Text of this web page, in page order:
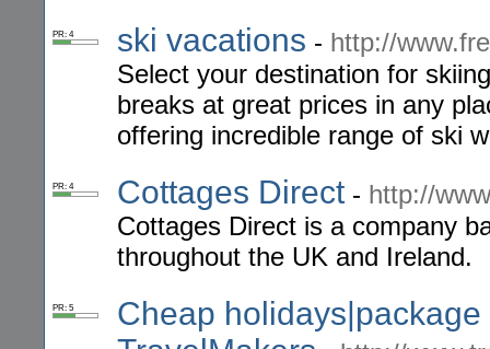
PR: 4 ski vacations - http://
Select your destination for
breaks at great prices in any
offering incredible range of ski
PR: 4 Cottages Direct- http://
Cottages Direct is a company
throughout the UK and Ireland.
PR: 5
Cheap